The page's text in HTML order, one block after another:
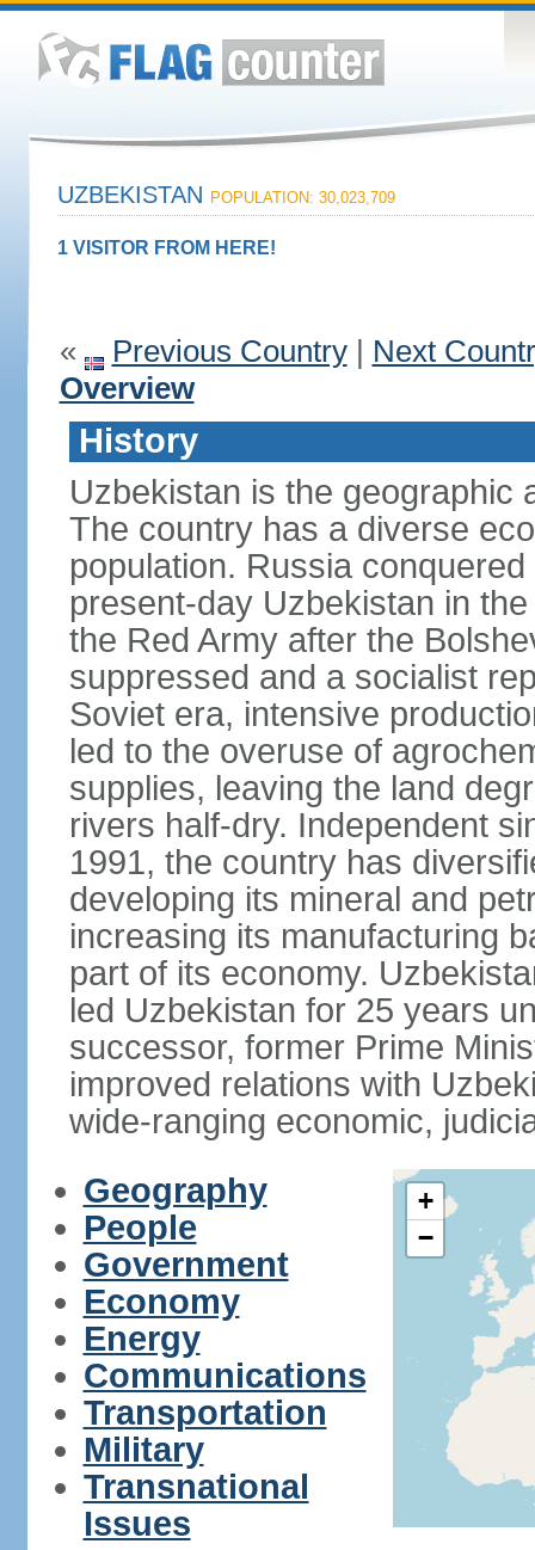
UZBEKISTAN POPULATION: 30,023,709
1 VISITOR FROM HERE!
« Previous Country| Next
Overview
History
Uzbekistan is the geographic
The country has a diverse
population. Russia
present-day Uzbekistan in
the Red Army after the
suppressed and a socialist
Soviet era, intensive
led to the overuse of
supplies, leaving the land
rivers half-dry. Independent
1991, the country has
developing its mineral and
increasing its manufacturing
part of its economy.
led Uzbekistan for 25 years
successor, former Prime
improved relations with
wide-ranging economic,
Geography
People
Government
Economy
Energy
Communications
Transportation
Military
Transnational
Issues
+
−